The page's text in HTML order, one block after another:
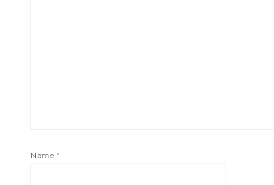
Name *